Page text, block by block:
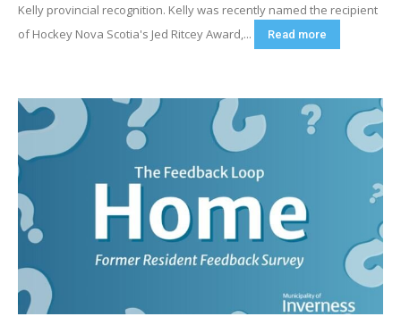
Kelly provincial recognition. Kelly was recently named the recipient
of Hockey Nova Scotia's Jed Ritcey Award,...
Read more